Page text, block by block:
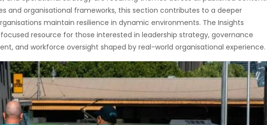
and organisational frameworks, this section contributes to a deeper
maintain resilience in dynamic environments. The Insights
resource for those interested in leadership strategy, governance
and workforce oversight shaped by real-world organisational experience.